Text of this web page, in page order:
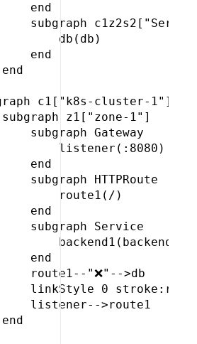
end
subgraph
db(db)
end
c1["k8s-cluster-1"]
z1["zone-1"]
subgraph Gateway
listener(:8080)
end
subgraph HTTPRoute
route1(/)
end
subgraph Service
backend1(backend)
end
route1--"❌"-->db
linkStyle 0
listener-->route1